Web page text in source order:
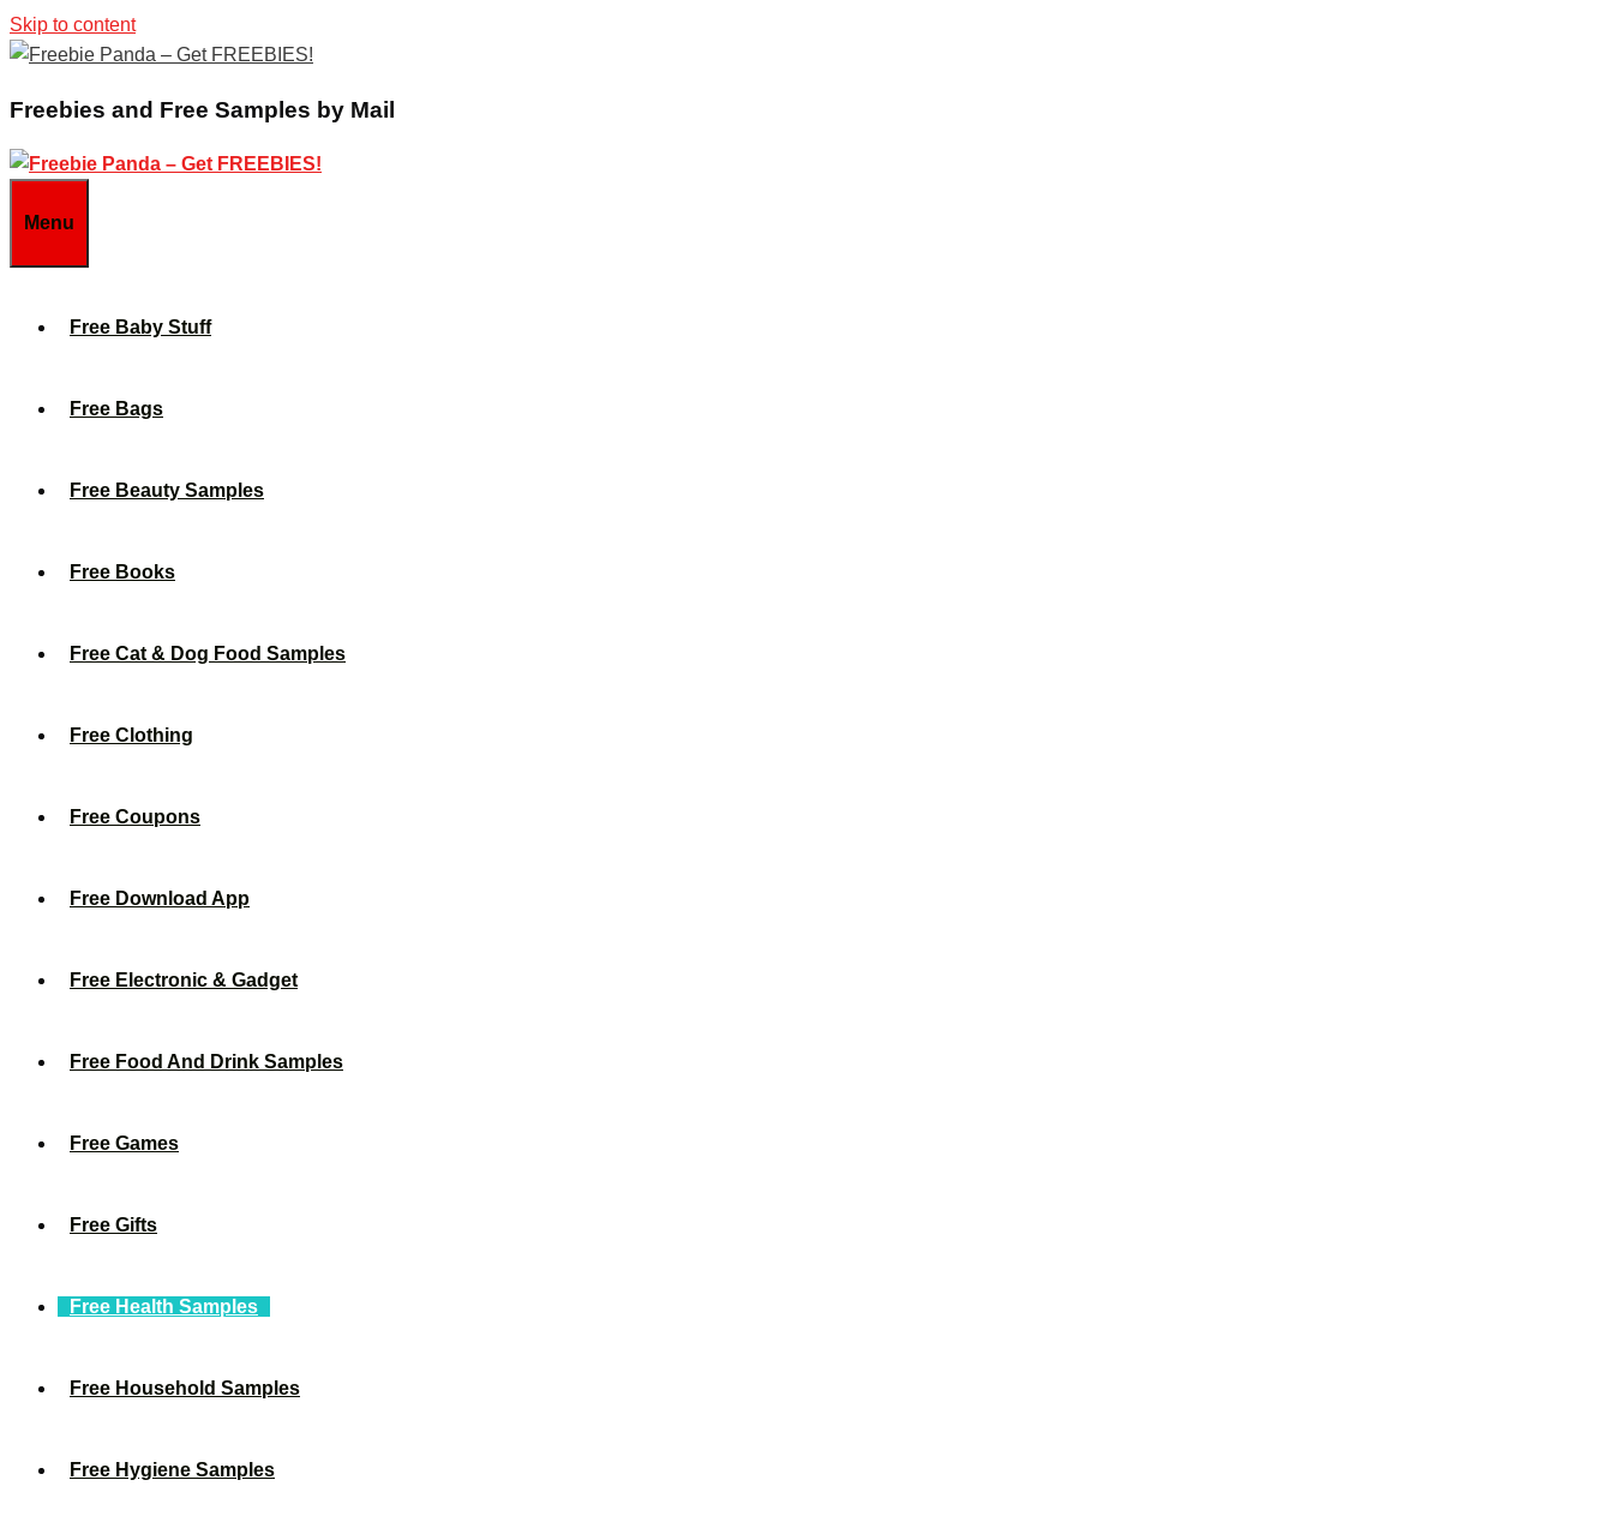
Skip to content
Freebies and Free Samples by Mail
Menu
Free Baby Stuff
Free Bags
Free Beauty Samples
Free Books
Free Cat & Dog Food Samples
Free Clothing
Free Coupons
Free Download App
Free Electronic & Gadget
Free Food And Drink Samples
Free Games
Free Gifts
Free Health Samples
Free Household Samples
Free Hygiene Samples